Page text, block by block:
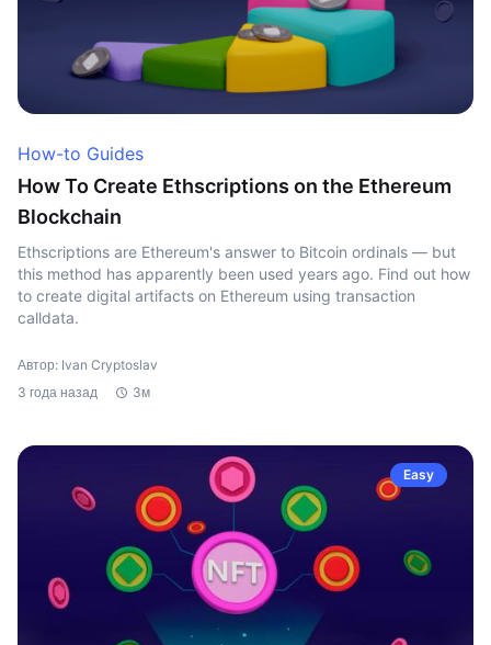
How-to Guides
How To Create Ethscriptions on the Ethereum
Blockchain
Ethscriptions are Ethereum's answer to Bitcoin ordinals — but
this method has apparently been used years ago. Find out how
to create digital artifacts on Ethereum using transaction
calldata.
Автор: Ivan Cryptoslav
3 года назад
3м
Easy